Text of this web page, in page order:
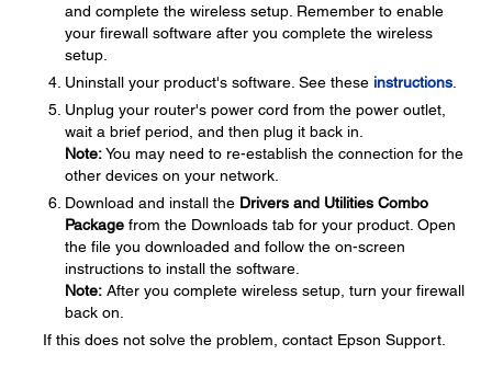
and complete the wireless setup. Remember to enable
your firewall software after you complete the wireless
setup.
Uninstall your product's software. See these instructions.
Unplug your router's power cord from the power outlet,
wait a brief period, and then plug it back in.
Note:You may need to re-establish the connection for the
other devices on your network.
Download and install the Drivers and Utilities Combo
Package from the Downloads tab for your product. Open
the file you downloaded and follow the on-screen
instructions to install the software.
Note: After you complete wireless setup, turn your firewall
back on.
If this does not solve the problem, contact Epson Support.